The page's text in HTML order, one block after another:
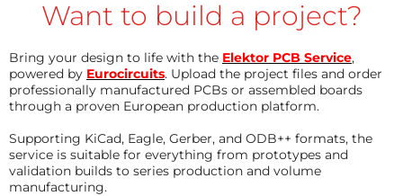
Want to build a project?
Bring your design to life with the Elektor PCB Service,
powered by Eurocircuits. Upload the project files and order
professionally manufactured PCBs or assembled boards
through a proven European production platform.
Supporting KiCad, Eagle, Gerber, and ODB++ formats, the
service is suitable for everything from prototypes and
validation builds to series production and volume
manufacturing.